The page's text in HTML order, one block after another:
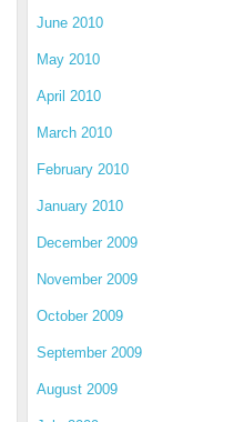
June 2010
May 2010
April 2010
March 2010
February 2010
January 2010
December 2009
November 2009
October 2009
September 2009
August 2009